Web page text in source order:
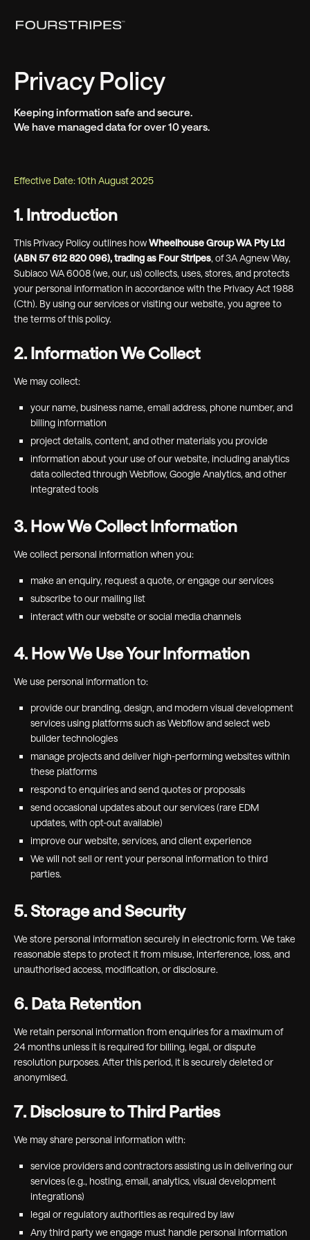
Privacy Policy
Keeping information safe and secure.
We have managed data for over 10 years.
Effective Date: 10th August 2025
1. Introduction
This Privacy Policy outlines howWheelhouse Group WA Pty Ltd
(ABN 57 612 820 096), trading as Four Stripes, of 3A Agnew Way,
Subiaco WA 6008 (we, our, us) collects, uses, stores, and protects
your personal information in accordance with the Privacy Act 1988
(Cth). By using our services or visiting our website, you agree to
the terms of this policy.
2. Information We Collect
We may collect:
your name, business name, email address, phone number, and
billing information
project details, content, and other materials you provide
information about your use of our website, including analytics
data collected through Webflow, Google Analytics, and other
integrated tools
3. How We Collect Information
We collect personal information when you:
make an enquiry, request a quote, or engage our services
subscribe to our mailing list
interact with our website or social media channels
4. How We Use Your Information
We use personal information to:
provide our branding, design, and modern visual development
services using platforms such as Webflow and select web
builder technologies
manage projects and deliver high-performing websites within
these platforms
respond to enquiries and send quotes or proposals
send occasional updates about our services (rare EDM
updates, with opt-out available)
improve our website, services, and client experience
We will not sell or rent your personal information to third
parties.
5. Storage and Security
We store personal information securely in electronic form. We take
reasonable steps to protect it from misuse, interference, loss, and
unauthorised access, modification, or disclosure.
6. Data Retention
We retain personal information from enquiries for a maximum of
24 months unless it is required for billing, legal, or dispute
resolution purposes. After this period, it is securely deleted or
anonymised.
7. Disclosure to Third Parties
We may share personal information with:
service providers and contractors assisting us in delivering our
services (e.g., hosting, email, analytics, visual development
integrations)
legal or regulatory authorities as required by law
Any third party we engage must handle personal information